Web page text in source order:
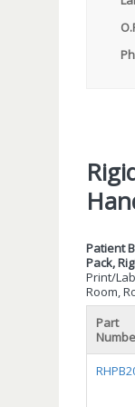
Patient
Pack,
Print/
Room,
Part